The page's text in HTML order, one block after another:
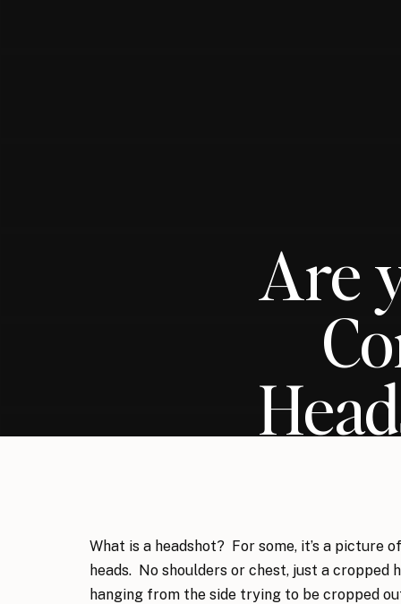
Are
What is a headshot? For some, it’s a picture
heads. No shoulders or chest, just a cropped
hanging from the side trying to be cropped